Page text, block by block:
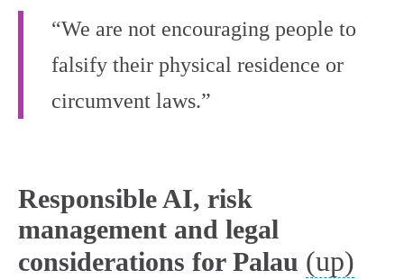
“We are not encouraging people to
falsify their physical residence or
circumvent laws.”
Responsible AI, risk
management and legal
considerations for Palau (up)